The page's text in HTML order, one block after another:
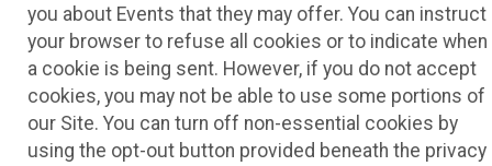
you about Events that they may offer. You can instruct
your browser to refuse all cookies or to indicate when
a cookie is being sent. However, if you do not accept
cookies, you may not be able to use some portions of
our Site. You can turn off non-essential cookies by
using the opt-out button provided beneath the privacy